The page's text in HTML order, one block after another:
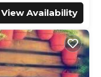
View Availability